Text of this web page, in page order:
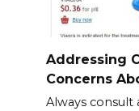
Addressing
Concerns
Always